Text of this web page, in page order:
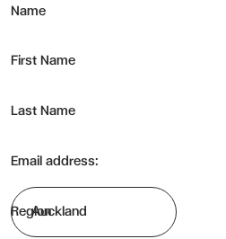
Name
First Name
Last Name
Email address:
Region